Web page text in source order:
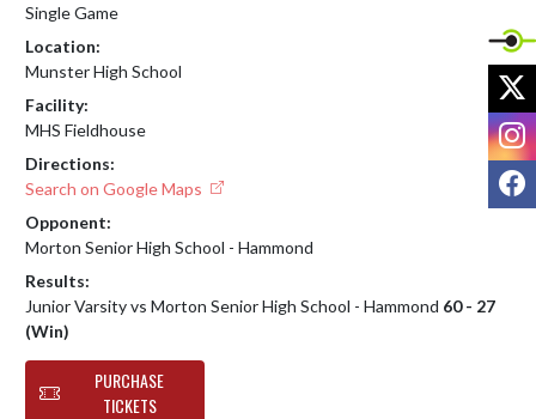
Single Game
Location:
Munster High School
Facility:
MHS Fieldhouse
Directions:
Search on Google Maps
Opponent:
Morton Senior High School - Hammond
Results:
Junior Varsity vs Morton Senior High School - Hammond 60 - 27
(Win)
PURCHASE
TICKETS